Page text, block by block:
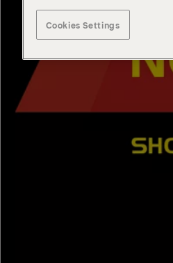
Cookies Settings